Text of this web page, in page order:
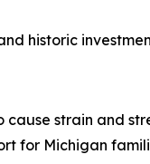
historic
strain and
for Michigan